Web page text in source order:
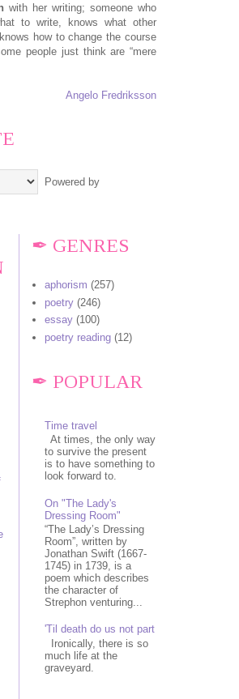
with her writing; someone who
to write, knows what other
how to change the course
people just think are “mere
Angelo Fredriksson
Powered by
✒ GENRES
aphorism (257)
poetry (246)
essay (100)
poetry reading (12)
✒ POPULAR
Time travel
At times, the only way
to survive the present
is to have something to
look forward to.
On "The Lady's
Dressing Room"
“The Lady’s Dressing
Room”, written by
Jonathan Swift (1667-
1745) in 1739, is a
poem which describes
the character of
Strephon venturing...
'Til death do us not part
Ironically, there is so
much life at the
graveyard.